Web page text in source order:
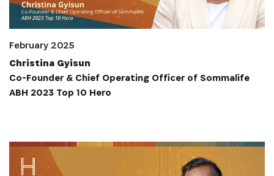
February 2025
Christina Gyisun
Co-Founder & Chief Operating Officer of Sommalife
ABH 2023 Top 10 Hero